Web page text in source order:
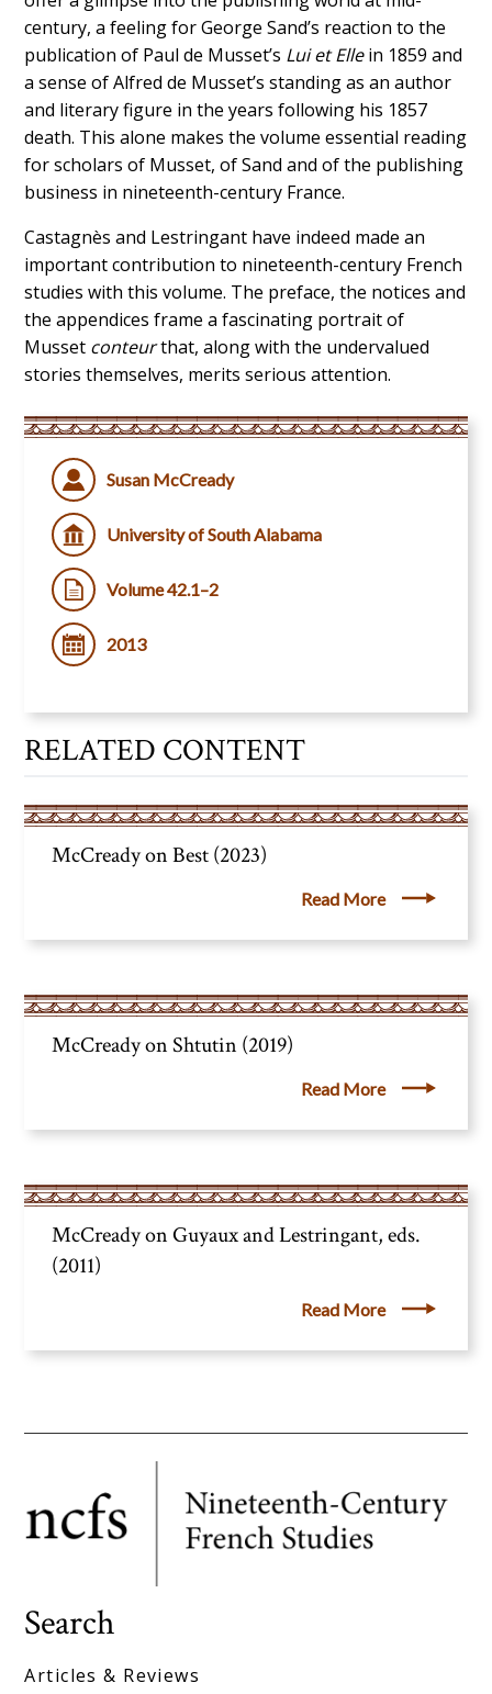
century, a feeling for George Sand’s reaction to the
publication of Paul de Musset’s Lui et Ellein 1859 and
a sense of Alfred de Musset’s standing as an author
and literary figure in the years following his 1857
death. This alone makes the volume essential reading
for scholars of Musset, of Sand and of the publishing
business in nineteenth-century France.
Castagnès and Lestringant have indeed made an
important contribution to nineteenth-century French
studies with this volume. The preface, the notices and
the appendices frame a fascinating portrait of
Musset conteurthat, along with the undervalued
stories themselves, merits serious attention.
Susan McCready
University of South Alabama
Volume 42.1–2
2013
RELATED CONTENT
McCready on Best (2023)
Read More
McCready on Shtutin (2019)
Read More
McCready on Guyaux and Lestringant, eds.
(2011)
Read More
Search
Articles & Reviews